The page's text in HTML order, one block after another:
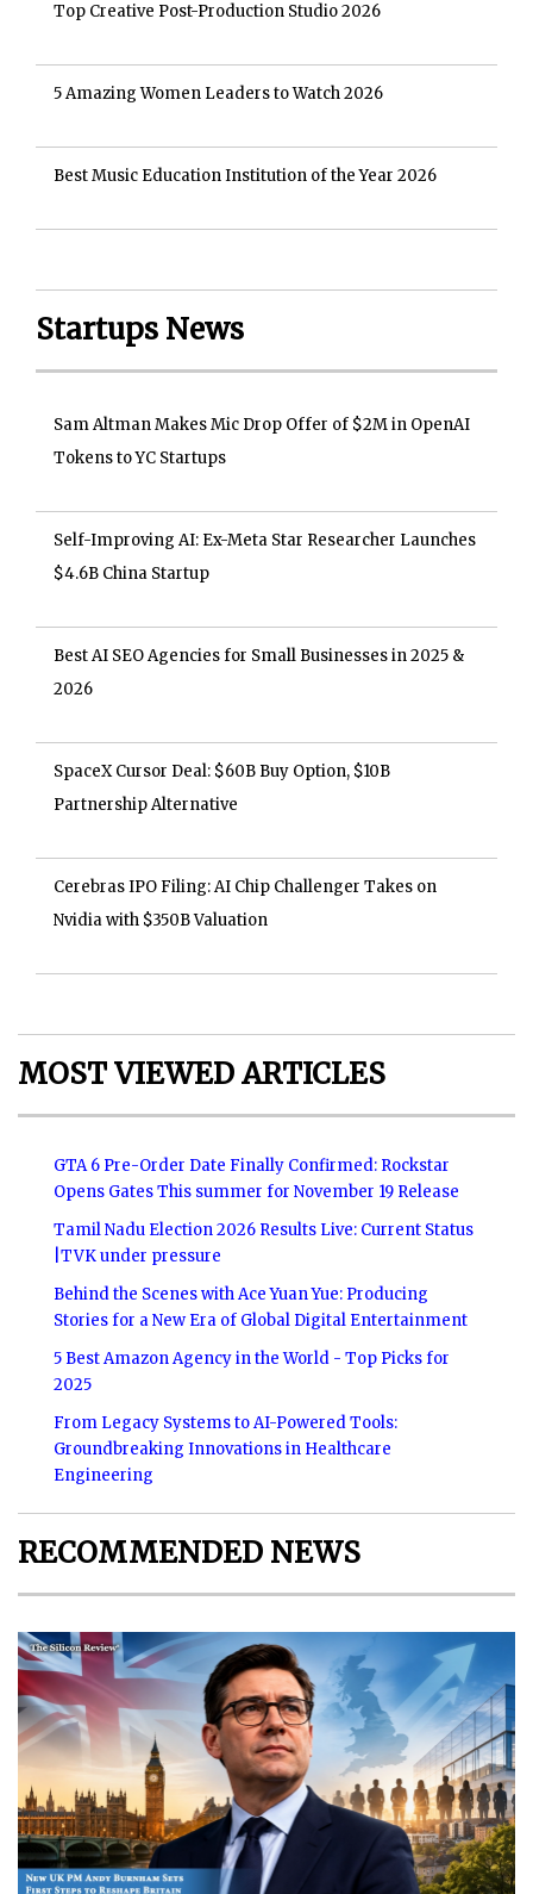
Top Creative Post-Production Studio 2026
5 Amazing Women Leaders to Watch 2026
Best Music Education Institution of the Year 2026
Startups News
Sam Altman Makes Mic Drop Offer of $2M in OpenAI
Tokens to YC Startups
Self-Improving AI: Ex-Meta Star Researcher Launches
$4.6B China Startup
Best AI SEO Agencies for Small Businesses in 2025 &
2026
SpaceX Cursor Deal: $60B Buy Option, $10B
Partnership Alternative
Cerebras IPO Filing: AI Chip Challenger Takes on
Nvidia with $350B Valuation
MOST VIEWED ARTICLES
GTA 6 Pre-Order Date Finally Confirmed: Rockstar
Opens Gates This summer for November 19 Release
Tamil Nadu Election 2026 Results Live: Current Status
|TVK under pressure
Behind the Scenes with Ace Yuan Yue: Producing
Stories for a New Era of Global Digital Entertainment
5 Best Amazon Agency in the World - Top Picks for
2025
From Legacy Systems to AI-Powered Tools:
Groundbreaking Innovations in Healthcare
Engineering
RECOMMENDED NEWS